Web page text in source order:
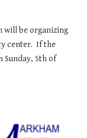
If the
Sunday, 5th of